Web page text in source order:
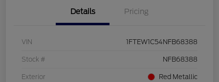
Details Pricing
VIN 1FTEW1C54NFB68388
Stock # NFB68388
Exterior Red Metallic